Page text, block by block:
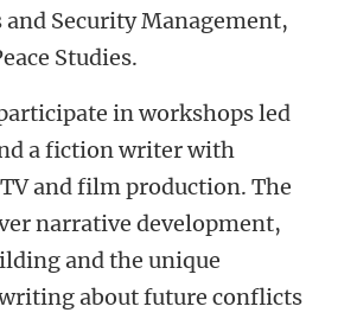
and Security Management,
Studies.
in workshops led
a fiction writer with
and film production. The
narrative development,
and the unique
about future conflicts